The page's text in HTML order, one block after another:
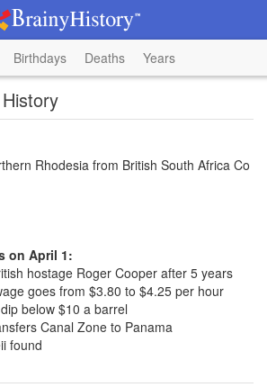
Birthdays Deaths Years
Rhodesia from British South Africa Co
on April 1:
hostage Roger Cooper after 5 years
goes from $3.80 to $4.25 per hour
below $10 a barrel
Canal Zone to Panama
found